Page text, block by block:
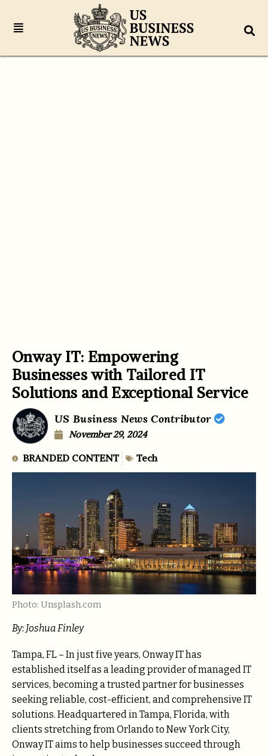
Onway IT: Empowering
Businesses with Tailored IT
Solutions and Exceptional Service
US Business News Contributor
November 29, 2024
BRANDED CONTENT Tech
Photo: Unsplash.com
By: Joshua Finley
Tampa, FL – In just five years, Onway IT has
established itself as a leading provider of managed IT
services, becoming a trusted partner for businesses
seeking reliable, cost-efficient, and comprehensive IT
solutions. Headquartered in Tampa, Florida, with
clients stretching from Orlando to New York City,
Onway IT aims to help businesses succeed through